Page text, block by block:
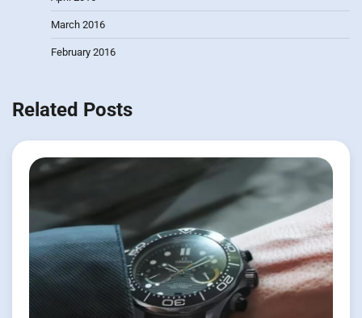
March 2016
February 2016
Related Posts